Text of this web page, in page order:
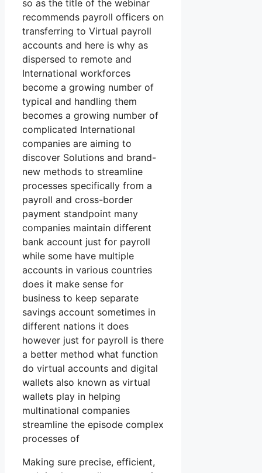
so as the title of the webinar
recommends payroll officers on
transferring to Virtual payroll
accounts and here is why as
dispersed to remote and
International workforces
become a growing number of
typical and handling them
becomes a growing number of
complicated International
companies are aiming to
discover Solutions and brand-
new methods to streamline
processes specifically from a
payroll and cross-border
payment standpoint many
companies maintain different
bank account just for payroll
while some have multiple
accounts in various countries
does it make sense for
business to keep separate
savings account sometimes in
different nations it does
however just for payroll is there
a better method what function
do virtual accounts and digital
wallets also known as virtual
wallets play in helping
multinational companies
streamline the episode complex
processes of
Making sure precise, efficient,